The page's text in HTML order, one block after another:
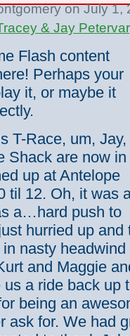
on July 1,
& Jay
Flash content
Perhaps your
it, or maybe it
T-Race, um, Jay,
Shack are now in
up at Antelope
til 12. Oh, it was
a…hard push to
hurried up
nasty
and Maggie
a ride back up
being an
ask for. We had